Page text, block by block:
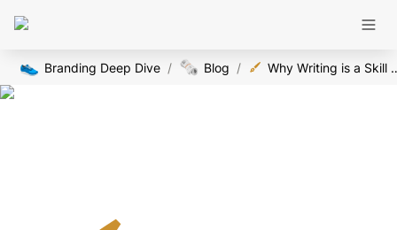
👟 Branding Deep Dive / 🗞️ Blog / Why Writing is a